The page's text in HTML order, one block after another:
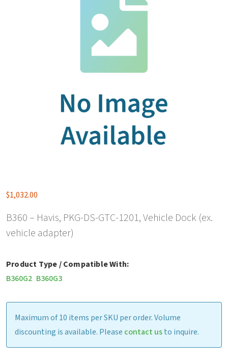
$1,032.00
B360 – Havis, PKG-DS-GTC-1201, Vehicle Dock (ex.
vehicle adapter)
Product Type / Compatible With:
B360G2 B360G3
Maximum of 10 items per SKU per order. Volume
discounting is available. Please contact usto inquire.